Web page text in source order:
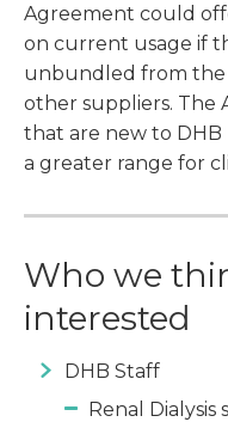
Agreement could
on current usage if
unbundled from
other suppliers. The
that are new to DHB
a greater range for
Who we
interested
DHB Staff
Renal Dialysis